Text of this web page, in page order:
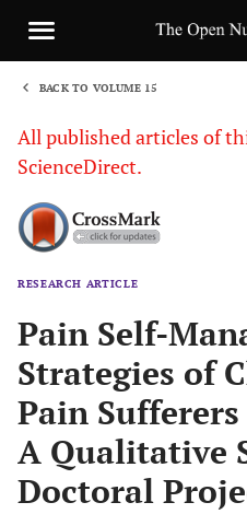
BACK TO VOLUME 15
All published articles of
ScienceDirect.
RESEARCH ARTICLE
Pain Self-
Strategies of
Pain
A Qualitative
Doctoral